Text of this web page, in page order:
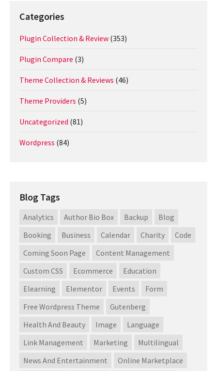
Categories
Plugin Collection & Review (353)
Plugin Compare (3)
Theme Collection & Reviews (46)
Theme Providers (5)
Uncategorized (81)
Wordpress (84)
Blog Tags
Analytics Author Bio Box Backup
Blog
Booking
Business Calendar Charity
Code
Coming Soon Page
Content Management
Custom CSS
Ecommerce
Education
Elearning
Elementor Events
Form
Free Wordpress Theme
Gutenberg
Health And Beauty
Image
Language
Link Management
Marketing
Multilingual
News And Entertainment
Online Marketplace